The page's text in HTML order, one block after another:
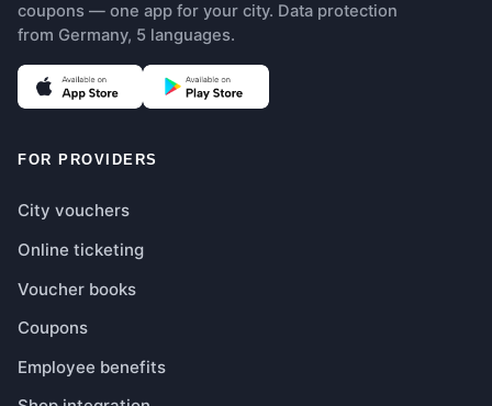
coupons — one app for your city. Data protection
from Germany, 5 languages.
FOR PROVIDERS
City vouchers
Online ticketing
Voucher books
Coupons
Employee benefits